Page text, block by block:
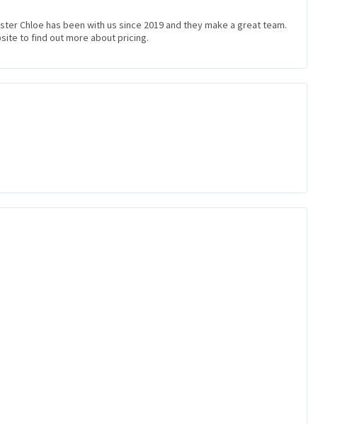
Chloe has been with us since 2019 and they make a great team.
to find out more about pricing.